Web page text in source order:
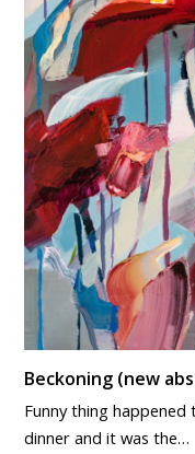
Beckoning (new
Funny thing
dinner and it was the…